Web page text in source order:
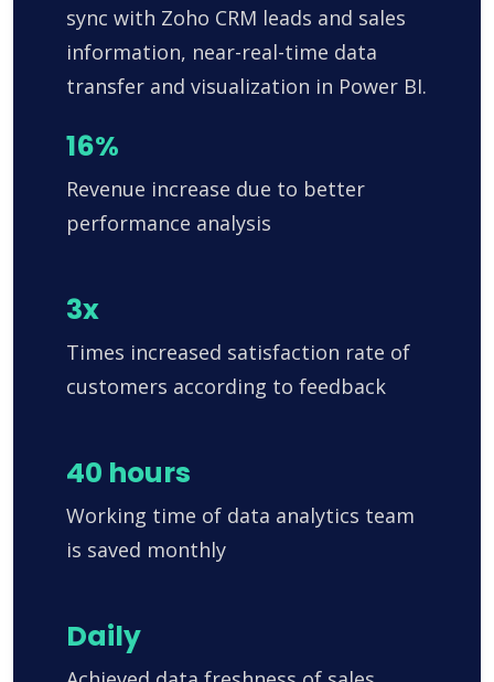
sync with Zoho CRM leads and sales
information, near-real-time data
transfer and visualization in Power BI.
16%
Revenue increase due to better
performance analysis
3x
Times increased satisfaction rate of
customers according to feedback
40 hours
Working time of data analytics team
is saved monthly
Daily